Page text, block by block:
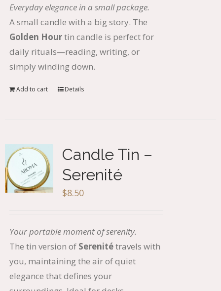
Everyday elegance in a small package.
A small candle with a big story. The
Golden Hourtin candle is perfect for
daily rituals—reading, writing, or
simply winding down.
Add to cart Details
Candle Tin –
Serenité
$8.50
Your portable moment of serenity.
The tin version of Serenitétravels with
you, maintaining the air of quiet
elegance that defines your